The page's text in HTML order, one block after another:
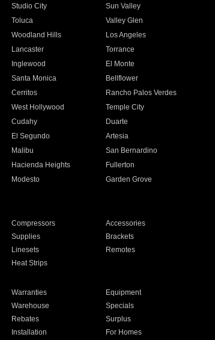
Studio City
Sun Valley
Toluca
Valley Glen
Woodland Hills
Los Angeles
Lancaster
Torrance
Inglewood
El Monte
Santa Monica
Bellflower
Cerritos
Rancho Palos Verdes
West Hollywood
Temple City
Cudahy
Duarte
El Segundo
Artesia
Malibu
San Bernardino
Hacienda Heights
Fullerton
Modesto
Garden Grove
Compressors
Accessories
Supplies
Brackets
Linesets
Remotes
Heat Strips
Warranties
Equipment
Warehouse
Specials
Rebates
Surplus
Installation For Homes